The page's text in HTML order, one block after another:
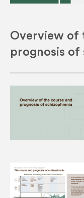
Overview of
prognosis of